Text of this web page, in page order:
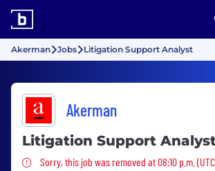
Akerman Jobs Litigation Support Analyst
Akerman
Litigation Support
Sorry, this job was removed
Sorry, this job was removed at 08:10 p.m.